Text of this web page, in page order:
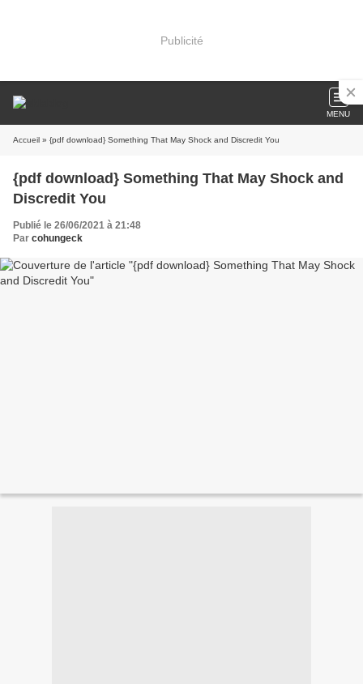
Publicité
MENU
Accueil » {pdf download} Something That May Shock and Discredit You
{pdf download} Something That May Shock and
Discredit You
Publié le 26/06/2021 à 21:48
Par cohungeck